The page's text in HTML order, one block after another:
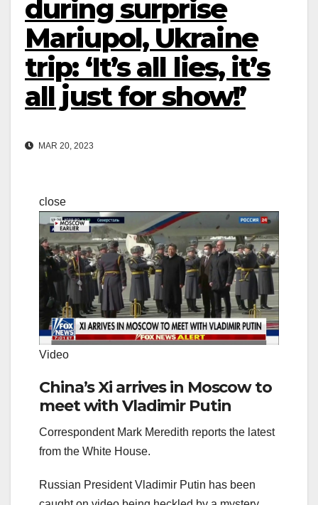
during surprise
Mariupol, Ukraine
trip: ‘It’s all lies, it’s
all just for show!’
MAR 20, 2023
close
Video
China’s Xi arrives in Moscow to
meet with Vladimir Putin
Correspondent Mark Meredith reports the latest
from the White House.
Russian President Vladimir Putin has been